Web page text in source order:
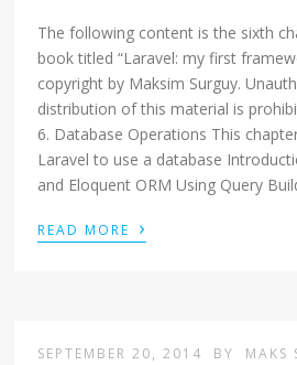
The following content is the sixth
book titled “Laravel: my first
copyright by Maksim Surguy.
distribution of this material is
6. Database Operations This
Laravel to use a database
and Eloquent ORM Using Query
READ MORE ›
SEPTEMBER 20, 2014 BY MAKS